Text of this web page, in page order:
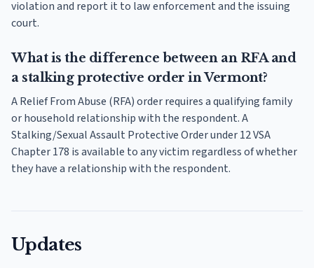
violation and report it to law enforcement and the issuing
court.
What is the difference between an RFA and
a stalking protective order in Vermont?
A Relief From Abuse (RFA) order requires a qualifying family
or household relationship with the respondent. A
Stalking/Sexual Assault Protective Order under 12 VSA
Chapter 178 is available to any victim regardless of whether
they have a relationship with the respondent.
Updates